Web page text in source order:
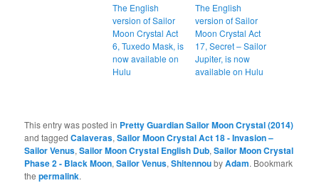
The English
version of Sailor
Moon Crystal Act
6, Tuxedo Mask, is
now available on
Hulu
The English
version of Sailor
Moon Crystal Act
17, Secret – Sailor
Jupiter, is now
available on Hulu
This entry was posted in Pretty Guardian Sailor Moon Crystal (2014)
and taggedCalaveras,Sailor Moon Crystal Act 18 - Invasion –
Sailor Venus,Sailor Moon Crystal English Dub,Sailor Moon Crystal
Phase 2 - Black Moon,Sailor Venus,ShitennoubyAdam. Bookmark
thepermalink.